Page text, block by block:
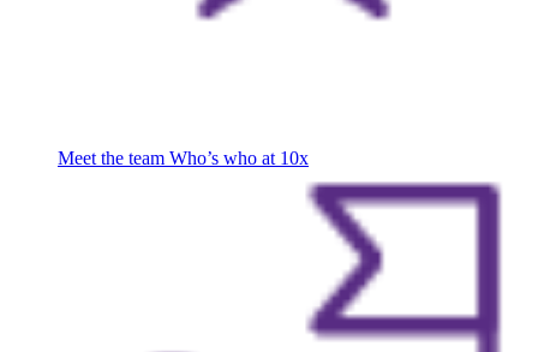
Meet the team Who’s who at 10x